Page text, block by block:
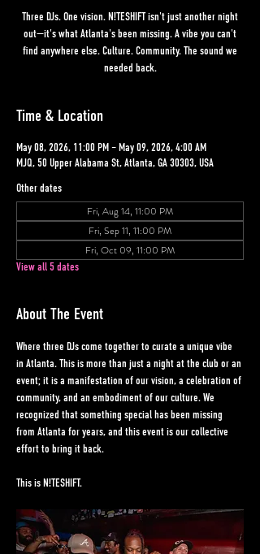
Three DJs. One vision. N!TESHIFT isn't just another night
out—it's what Atlanta's been missing. A vibe you can't
find anywhere else. Culture. Community. The sound we
needed back.
Time & Location
May 08, 2026, 11:00 PM – May 09, 2026, 4:00 AM
MJQ, 50 Upper Alabama St, Atlanta, GA 30303, USA
Other dates
Fri, Aug 14, 11:00 PM
Fri, Sep 11, 11:00 PM
Fri, Oct 09, 11:00 PM
View all 5 dates
About The Event
Where three DJs come together to curate a unique vibe
in Atlanta. This is more than just a night at the club or an
event; it is a manifestation of our vision, a celebration of
community, and an embodiment of our culture. We
recognized that something special has been missing
from Atlanta for years, and this event is our collective
effort to bring it back.
This is N!TESHIFT.